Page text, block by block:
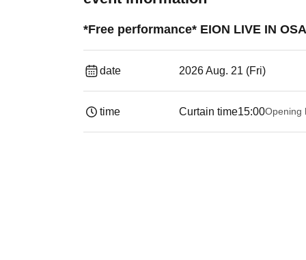
*Free performance* EION LIVE IN
date 2026 Aug. 21 (Fri)
time Curtain time15:00Opening